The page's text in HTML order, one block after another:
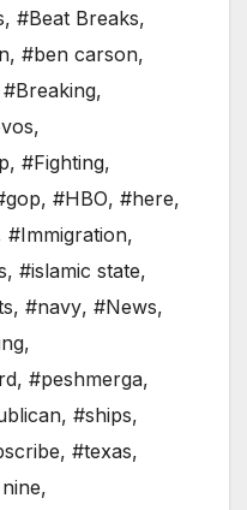
, #Beat Breaks,
, #ben carson,
#Breaking,
,
, #Fighting,
, #HBO, #here,
#Immigration,
, #islamic state,
, #navy, #News,
,
, #peshmerga,
, #ships,
, #texas,
,